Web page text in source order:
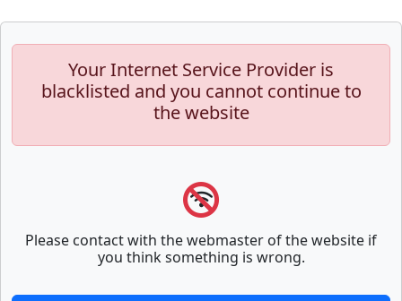
Your Internet Service Provider is
blacklisted and you cannot continue to
the website
Please contact with the webmaster of the website if
you think something is wrong.